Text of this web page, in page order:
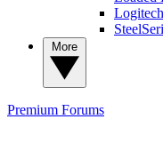
Premium Forums